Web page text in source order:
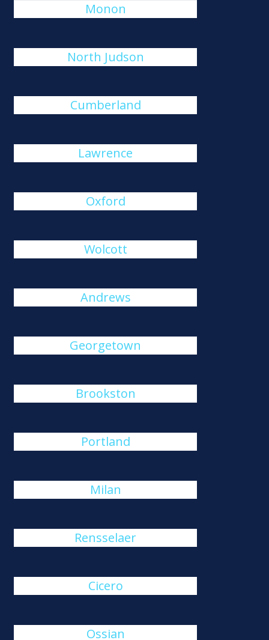
Monon
North Judson
Cumberland
Lawrence
Oxford
Wolcott
Andrews
Georgetown
Brookston
Portland
Milan
Rensselaer
Cicero
Ossian